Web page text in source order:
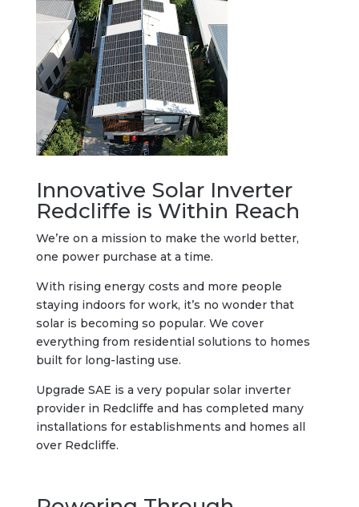
Innovative Solar Inverter
Redcliffe is Within Reach
We’re on a mission to make the world better,
one power purchase at a time.
With rising energy costs and more people
staying indoors for work, it’s no wonder that
solar is becoming so popular. We cover
everything from residential solutions to homes
built for long-lasting use.
Upgrade SAE is a very popular solar inverter
provider in Redcliffe and has completed many
installations for establishments and homes all
over Redcliffe.